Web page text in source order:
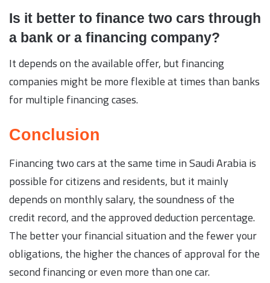
Is it better to finance two cars through
a bank or a financing company?
It depends on the available offer, but financing
companies might be more flexible at times than banks
for multiple financing cases.
Conclusion
Financing two cars at the same time in Saudi Arabia is
possible for citizens and residents, but it mainly
depends on monthly salary, the soundness of the
credit record, and the approved deduction percentage.
The better your financial situation and the fewer your
obligations, the higher the chances of approval for the
second financing or even more than one car.